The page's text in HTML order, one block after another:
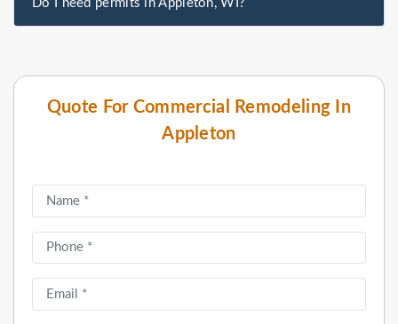
Quote For Commercial Remodeling In
Appleton
Do I need permits in Appleton, WI?